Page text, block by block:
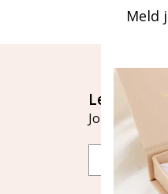
Let's stay
Join our
Email
Meld